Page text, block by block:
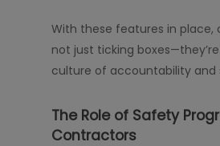
With these features in place,
not just ticking
culture of accountability and
The Role of Safety
Contractors